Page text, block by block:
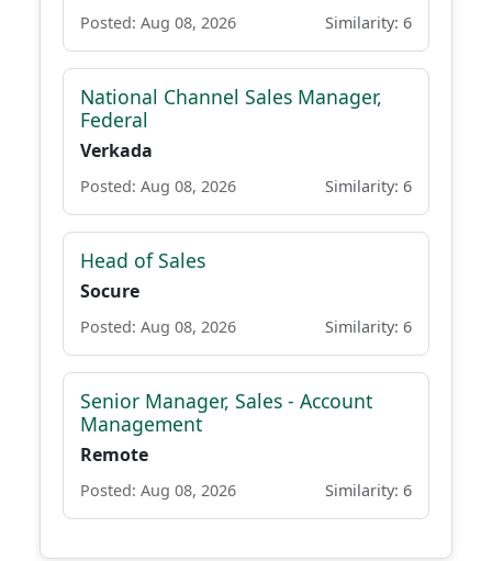
Posted: Aug 08, 2026 Similarity: 6
National Channel Sales Manager,
Federal
Verkada
Posted: Aug 08, 2026 Similarity: 6
Head of Sales
Socure
Posted: Aug 08, 2026 Similarity: 6
Senior Manager, Sales - Account
Management
Remote
Posted: Aug 08, 2026 Similarity: 6